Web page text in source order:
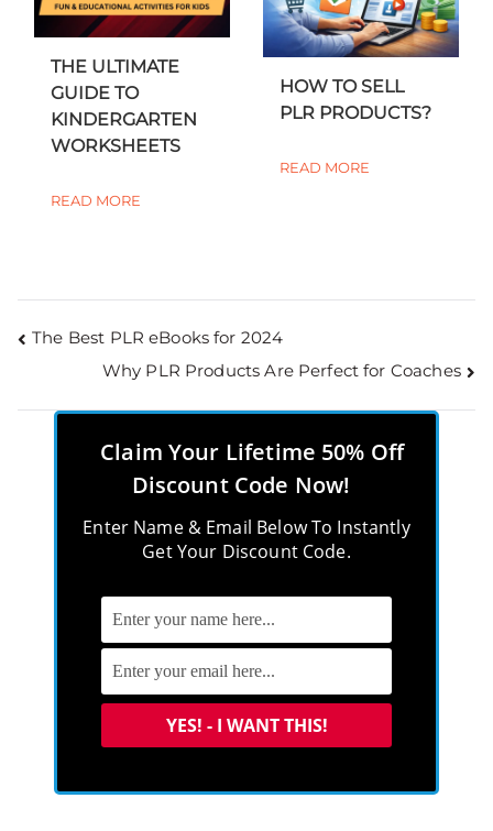
THE ULTIMATE
GUIDE TO
KINDERGARTEN
WORKSHEETS
READ MORE
HOW TO SELL
PLR PRODUCTS?
READ MORE
The Best PLR eBooks for 2024
Why PLR Products Are Perfect for Coaches
Claim Your Lifetime 50% Off
Discount Code Now!
Enter Name & Email Below To Instantly
Get Your Discount Code.